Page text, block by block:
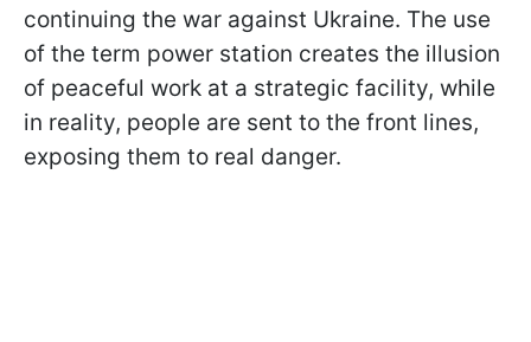
continuing the war against Ukraine. The use
of the term power station creates the illusion
of peaceful work at a strategic facility, while
in reality, people are sent to the front lines,
exposing them to real danger.